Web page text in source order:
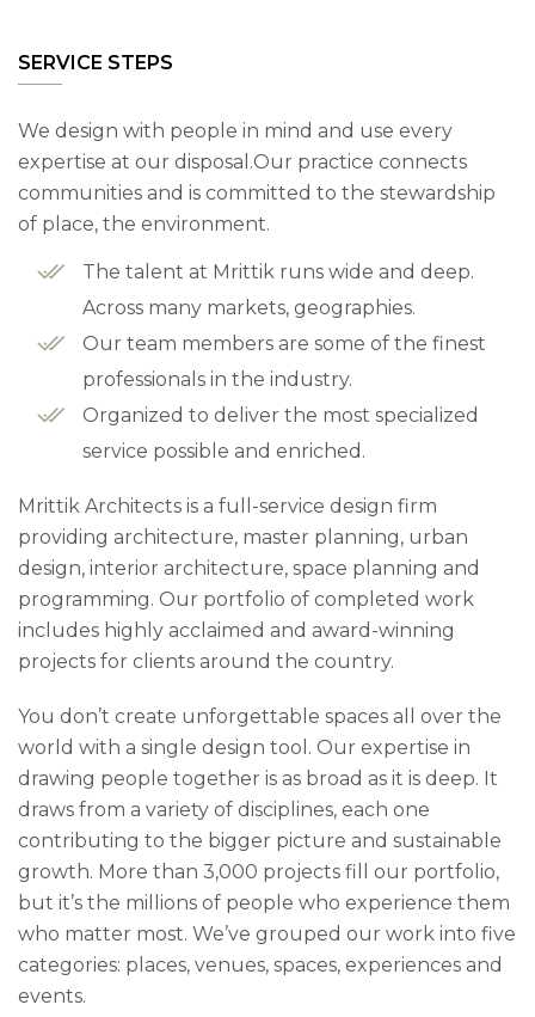
SERVICE STEPS
We design with people in mind and use every
expertise at our disposal.Our practice connects
communities and is committed to the stewardship
of place, the environment.
The talent at Mrittik runs wide and deep.
Across many markets, geographies.
Our team members are some of the finest
professionals in the industry.
Organized to deliver the most specialized
service possible and enriched.
Mrittik Architects is a full-service design firm
providing architecture, master planning, urban
design, interior architecture, space planning and
programming. Our portfolio of completed work
includes highly acclaimed and award-winning
projects for clients around the country.
You don’t create unforgettable spaces all over the
world with a single design tool. Our expertise in
drawing people together is as broad as it is deep. It
draws from a variety of disciplines, each one
contributing to the bigger picture and sustainable
growth. More than 3,000 projects fill our portfolio,
but it’s the millions of people who experience them
who matter most. We’ve grouped our work into five
categories: places, venues, spaces, experiences and
events.